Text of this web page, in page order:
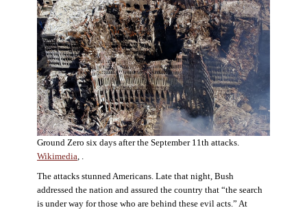
Ground Zero six days after the September 11th attacks.
Wikimedia, .
The attacks stunned Americans. Late that night, Bush
addressed the nation and assured the country that “the search
is under way for those who are behind these evil acts.” At